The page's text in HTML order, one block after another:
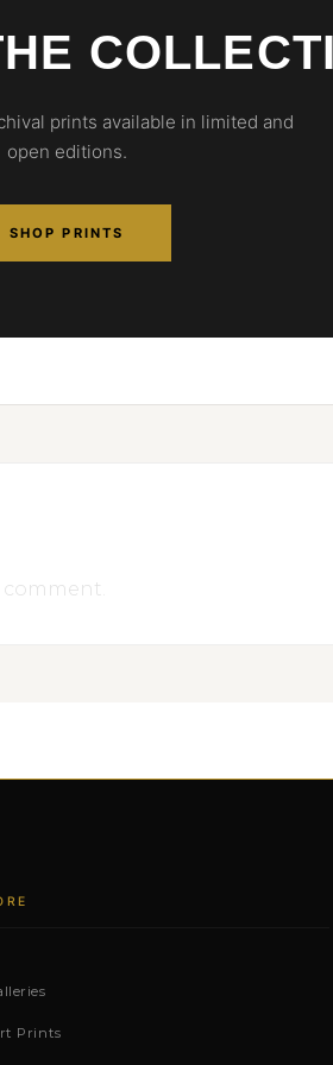
prints available in limited and
open editions.
SHOP PRINTS
Prints